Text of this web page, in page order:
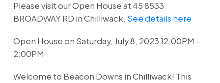
Please visit our Open House at 45 8533
BROADWAY RD in Chilliwack. See details here
Open House on Saturday, July 8, 2023 12:00PM -
2:00PM
Welcome to Beacon Downs in Chilliwack! This